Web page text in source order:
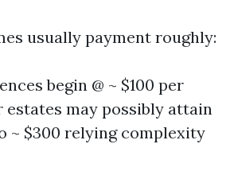
usually payment roughly:
begin @ ~ $100 per
estates may possibly attain
~ $300 relying complexity